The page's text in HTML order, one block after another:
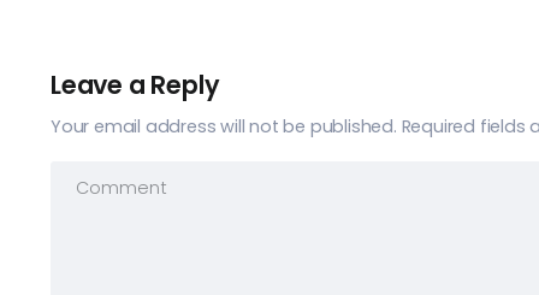
Leave a Reply
Your email address will not be published. Required fields